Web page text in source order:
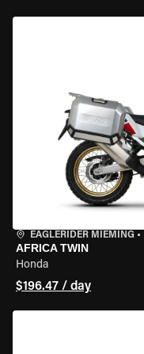
EAGLERIDER MIEMING •
AFRICA TWIN
Honda
$196.47 / day